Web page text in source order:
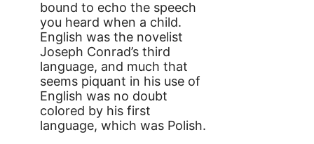
bound to echo the speech
you heard when a child.
English was the novelist
Joseph Conrad’s third
language, and much that
seems piquant in his use of
English was no doubt
colored by his first
language, which was Polish.